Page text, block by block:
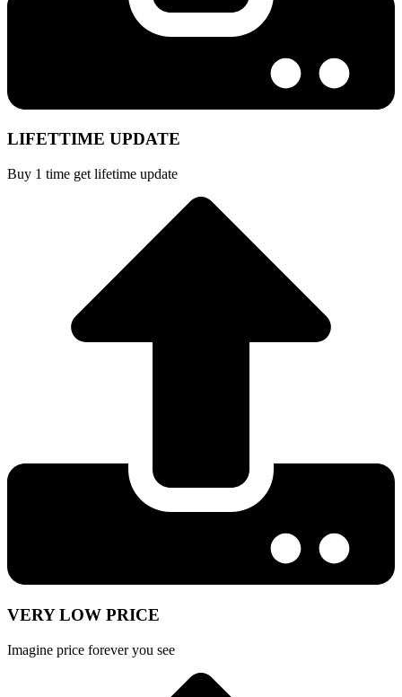
LIFETTIME UPDATE
Buy 1 time get lifetime update
VERY LOW PRICE
Imagine price forever you see